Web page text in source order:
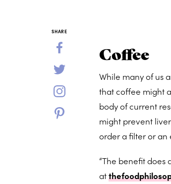
SHARE
Coffee
While many of us
that coffee might
body of current
might prevent
order a filter or an
“The benefit does
at